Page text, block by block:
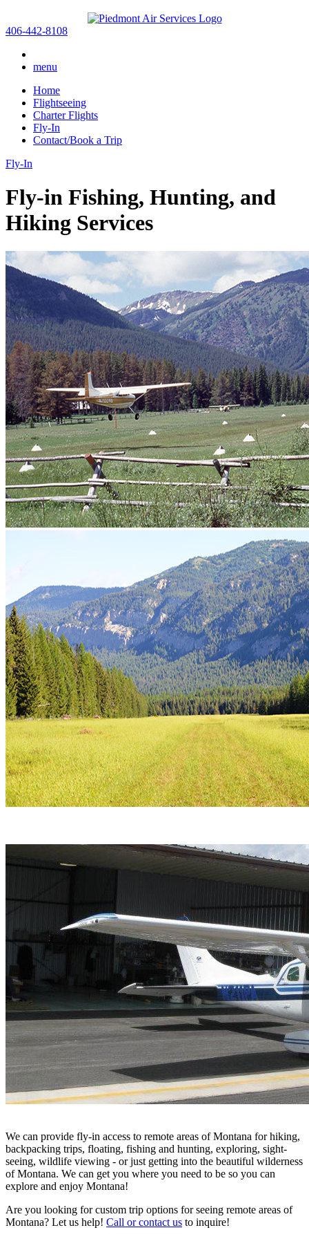
406-442-8108
menu
Home
Flightseeing
Charter Flights
Fly-In
Contact/Book a Trip
Fly-In
Fly-in Fishing, Hunting, and
Hiking Services
We can provide fly-in access to remote areas of Montana for hiking,
backpacking trips, floating, fishing and hunting, exploring, sight-
seeing, wildlife viewing - or just getting into the beautiful wilderness
of Montana. We can get you where you need to be so you can
explore and enjoy Montana!
Are you looking for custom trip options for seeing remote areas of
Montana? Let us help! Call or contact us to inquire!